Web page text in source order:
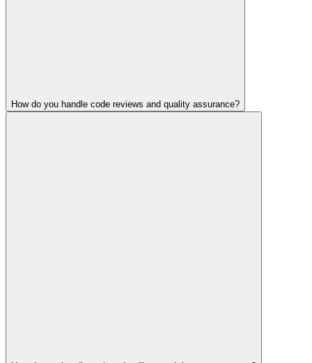
How do you handle code reviews and quality assurance?